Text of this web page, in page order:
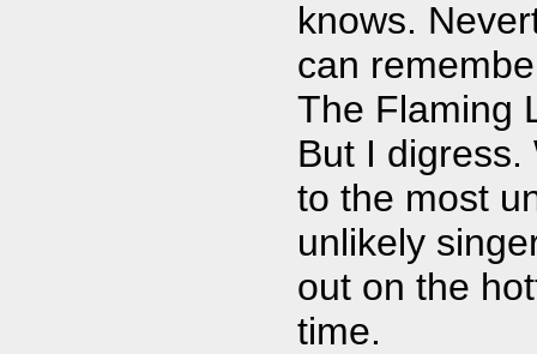
knows.
can
The Flaming
But I
to the most
unlikely
out on the
time.